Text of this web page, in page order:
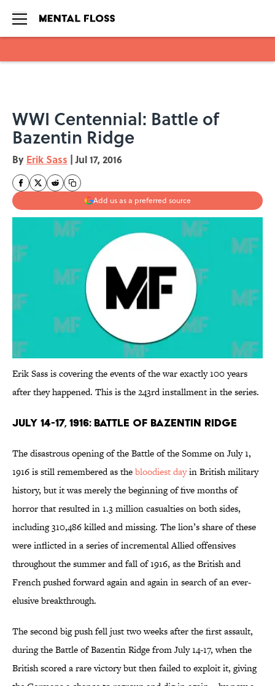
WWI Centennial: Battle of
Bazentin Ridge
By Erik Sass | Jul 17, 2016
Add us as a preferred source
Erik Sass is covering the events of the war exactly 100 years
after they happened. This is the 243rd installment in the series.
July 14-17, 1916: Battle of Bazentin Ridge
The disastrous opening of the Battle of the Somme on July 1,
1916 is still remembered as thebloodiest dayin British military
history, but it was merely the beginning of five months of
horror that resulted in 1.3 million casualties on both sides,
including 310,486 killed and missing. The lion’s share of these
were inflicted in a series of incremental Allied offensives
throughout the summer and fall of 1916, as the British and
French pushed forward again and again in search of an ever-
elusive breakthrough.
The second big push fell just two weeks after the first assault,
during the Battle of Bazentin Ridge from July 14-17, when the
British scored a rare victory but then failed to exploit it, giving